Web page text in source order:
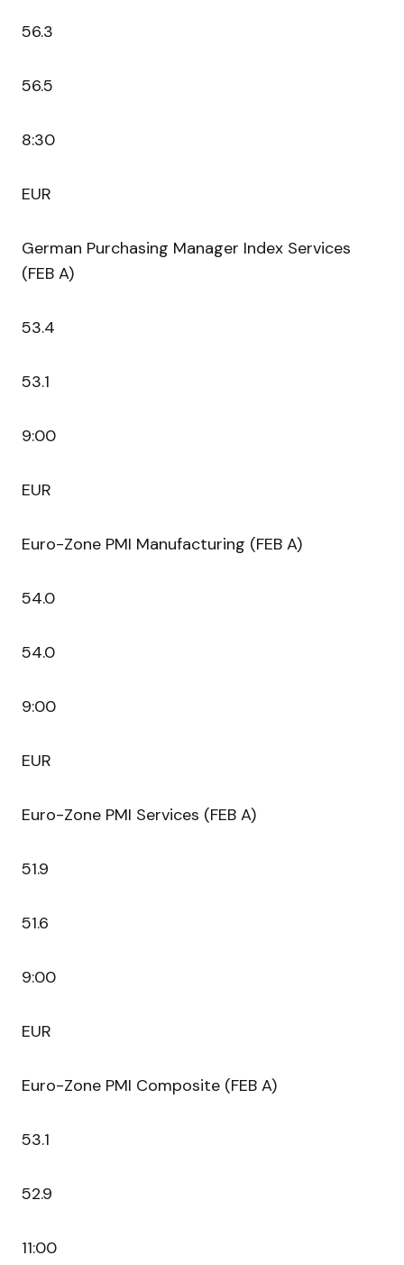
56.3
56.5
8:30
EUR
German Purchasing Manager Index Services
(FEB A)
53.4
53.1
9:00
EUR
Euro-Zone PMI Manufacturing (FEB A)
54.0
54.0
9:00
EUR
Euro-Zone PMI Services (FEB A)
51.9
51.6
9:00
EUR
Euro-Zone PMI Composite (FEB A)
53.1
52.9
11:00